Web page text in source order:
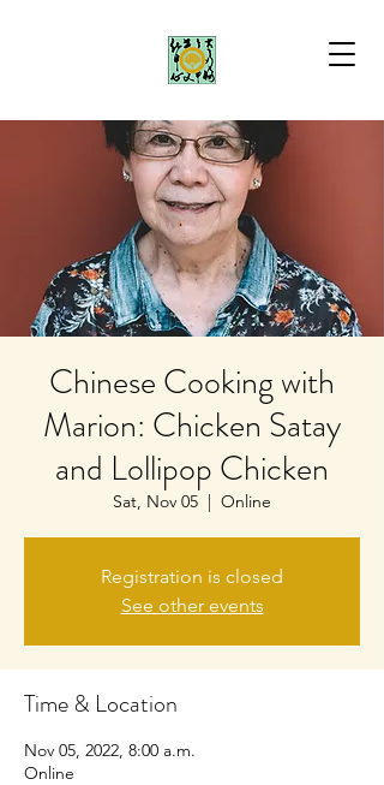
Chinese Cooking with
Marion: Chicken Satay
and Lollipop Chicken
Sat, Nov 05
  |
Online
Registration is closed
See other events
Time & Location
Nov 05, 2022, 8:00 a.m.
Online